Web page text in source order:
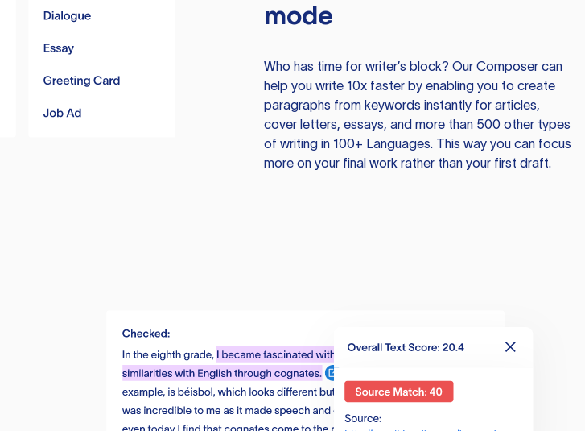
mode
Who has time for writer’s block? Our Composer can
help you write 10x faster by enabling you to create
paragraphs from keywords instantly for articles,
cover letters, essays, and more than 500 other types
of writing in 100+ Languages. This way you can focus
more on your final work rather than your first draft.